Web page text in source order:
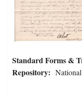
Standard Forms &
Repository: